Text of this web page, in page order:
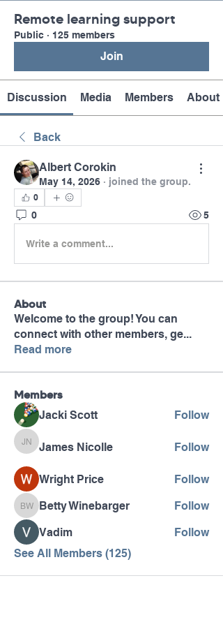
Remote learning support
Public · 125 members
Join
Discussion Media Members About
Back
Albert Corokin
May 14, 2026 · joined the group.
0
0 5
Write a comment...
About
Welcome to the group! You can
connect with other members, ge...
Read more
Members
Jacki Scott Follow
James Nicolle
James Nicolle Follow
Wright Price Follow
Betty Winebarger
Betty Winebarger
Follow
Vadim
Follow
See All Members (125)